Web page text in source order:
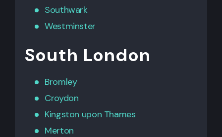
Southwark
Westminster
South London
Bromley
Croydon
Kingston upon Thames
Merton